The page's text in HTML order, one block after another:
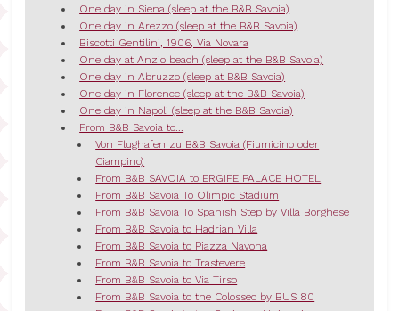
One day in Siena (sleep at the B&B Savoia)
One day in Arezzo (sleep at the B&B Savoia)
Biscotti Gentilini, 1906, Via Novara
One day at Anzio beach (sleep at the B&B Savoia)
One day in Abruzzo (sleep at B&B Savoia)
One day in Florence (sleep at the B&B Savoia)
One day in Napoli (sleep at the B&B Savoia)
From B&B Savoia to...
Von Flughafen zu B&B Savoia (Fiumicino oder
Ciampino)
From B&B SAVOIA to ERGIFE PALACE HOTEL
From B&B Savoia To Olimpic Stadium
From B&B Savoia To Spanish Step by Villa Borghese
From B&B Savoia to Hadrian Villa
From B&B Savoia to Piazza Navona
From B&B Savoia to Trastevere
From B&B Savoia to Via Tirso
From B&B Savoia to the Colosseo by BUS 80